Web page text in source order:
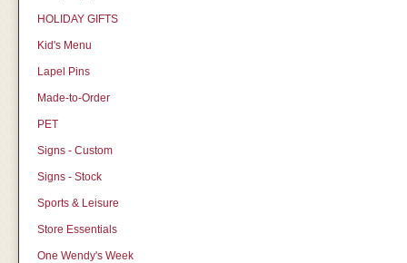
HOLIDAY GIFTS
Kid's Menu
Lapel Pins
Made-to-Order
PET
Signs - Custom
Signs - Stock
Sports & Leisure
Store Essentials
One Wendy's Week